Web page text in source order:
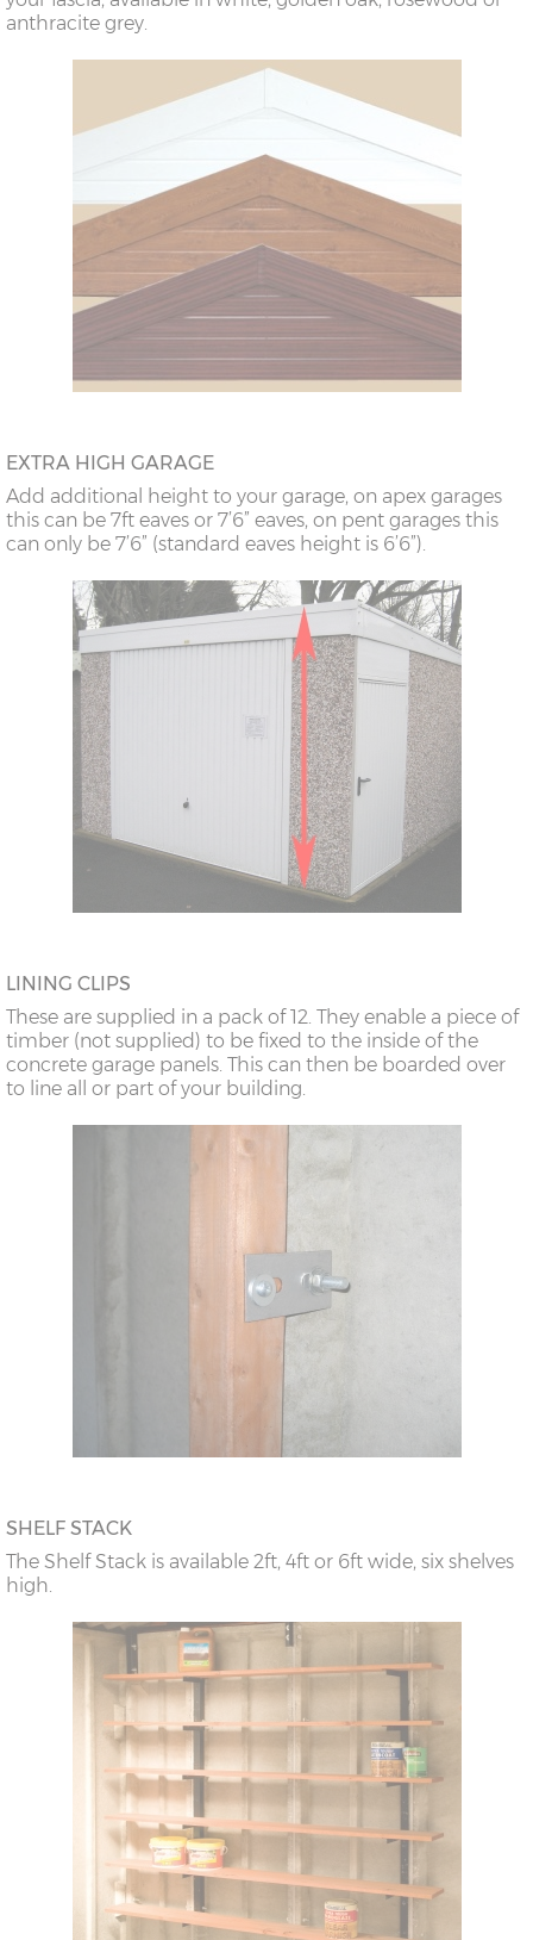
anthracite grey.
EXTRA HIGH GARAGE
Add additional height to your garage, on apex garages
this can be 7ft eaves or 7’6” eaves, on pent garages this
can only be 7’6” (standard eaves height is 6’6”).
LINING CLIPS
These are supplied in a pack of 12. They enable a piece of
timber (not supplied) to be fixed to the inside of the
concrete garage panels. This can then be boarded over
to line all or part of your building.
SHELF STACK
The Shelf Stack is available 2ft, 4ft or 6ft wide, six shelves
high.